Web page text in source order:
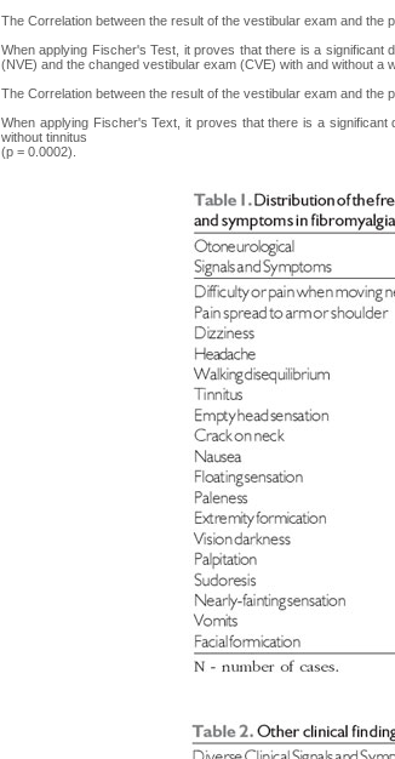
The Correlation between the result of the vestibular exam and the
When applying Fischer's Test, it proves that there is a significant
(NVE) and the changed vestibular exam (CVE) with and without a
The Correlation between the result of the vestibular exam and the
When applying Fischer's Text, it proves that there is a
without tinnitus
(p = 0.0002).